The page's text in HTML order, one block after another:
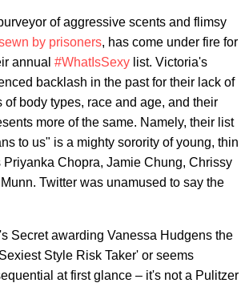
of aggressive scents and flimsy
by prisoners, has come under fire for
annual #WhatIsSexy list. Victoria's
backlash in the past for their lack of
of body types, race and age, and their
more of the same. Namely, their list
to us" is a mighty sorority of young, thin
Chopra, Jamie Chung, Chrissy
Twitter was unamused to say the
Secret awarding Vanessa Hudgens the
Style Risk Taker' or seems
at first glance – it's not a Pulitzer